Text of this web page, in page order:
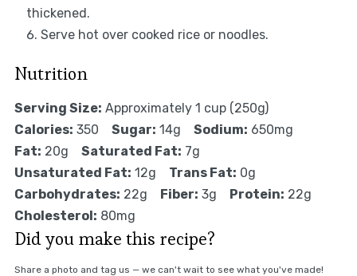
thickened.
Serve hot over cooked rice or noodles.
Nutrition
Serving Size: Approximately 1 cup (250g)
Calories: 350 Sugar: 14g Sodium: 650mg
Fat: 20g Saturated Fat: 7g
Unsaturated Fat: 12g Trans Fat: 0g
Carbohydrates: 22g Fiber: 3g Protein: 22g
Cholesterol: 80mg
Did you make this recipe?
Share a photo and tag us — we can't wait to see what you've made!